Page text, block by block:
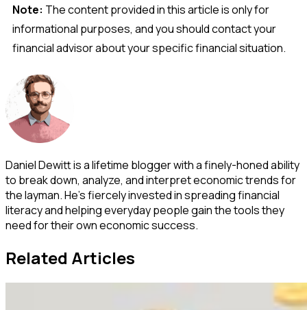
Note: The content provided in this article is only for
informational purposes, and you should contact your
financial advisor about your specific financial situation.
Daniel Dewitt is a lifetime blogger with a finely-honed ability
to break down, analyze, and interpret economic trends for
the layman. He's fiercely invested in spreading financial
literacy and helping everyday people gain the tools they
need for their own economic success.
Related Articles